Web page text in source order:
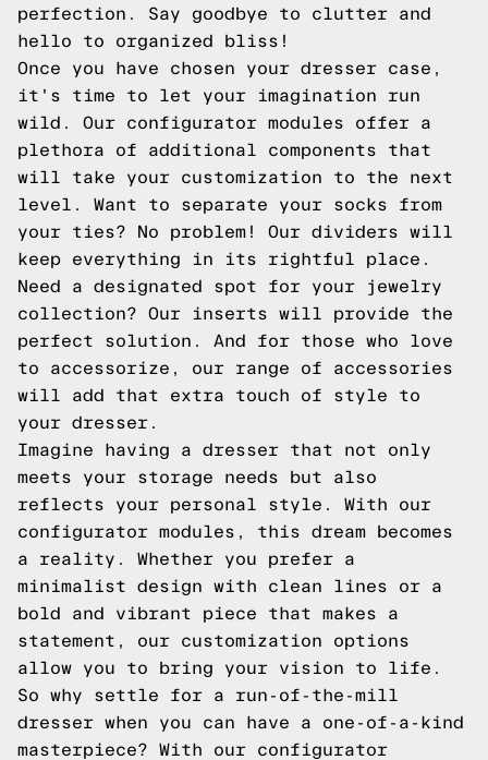
perfection. Say goodbye to clutter and
hello to organized bliss!
Once you have chosen your dresser case,
it's time to let your imagination run
wild. Our configurator modules offer a
plethora of additional components that
will take your customization to the next
level. Want to separate your socks from
your ties? No problem! Our dividers will
keep everything in its rightful place.
Need a designated spot for your jewelry
collection? Our inserts will provide the
perfect solution. And for those who love
to accessorize, our range of accessories
will add that extra touch of style to
your dresser.
Imagine having a dresser that not only
meets your storage needs but also
reflects your personal style. With our
configurator modules, this dream becomes
a reality. Whether you prefer a
minimalist design with clean lines or a
bold and vibrant piece that makes a
statement, our customization options
allow you to bring your vision to life.
So why settle for a run-of-the-mill
dresser when you can have a one-of-a-kind
masterpiece? With our configurator